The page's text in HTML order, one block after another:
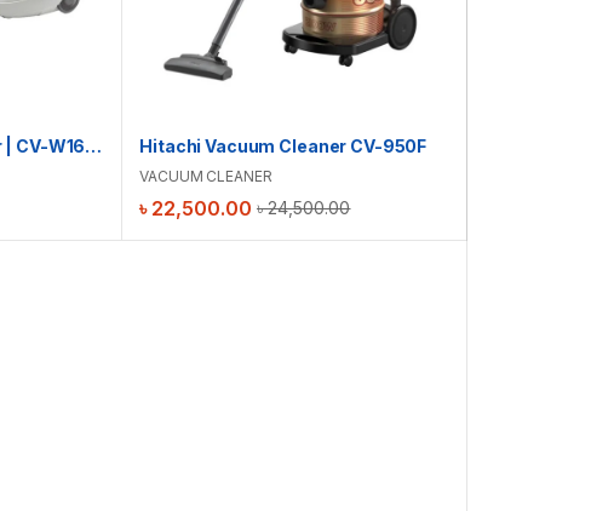
Hitachi Vacuum Cleaner | CV-W1600 Hitachi Vacuum Cleaner CV-950F
VACUUM CLEANER
৳24,500.00
৳ 22,500.00